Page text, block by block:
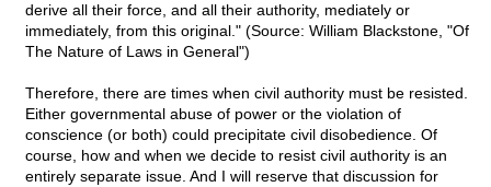
derive all their force, and all their authority, mediately or
immediately, from this original." (Source: William Blackstone, "Of
The Nature of Laws in General")
Therefore, there are times when civil authority must be resisted.
Either governmental abuse of power or the violation of
conscience (or both) could precipitate civil disobedience. Of
course, how and when we decide to resist civil authority is an
entirely separate issue. And I will reserve that discussion for